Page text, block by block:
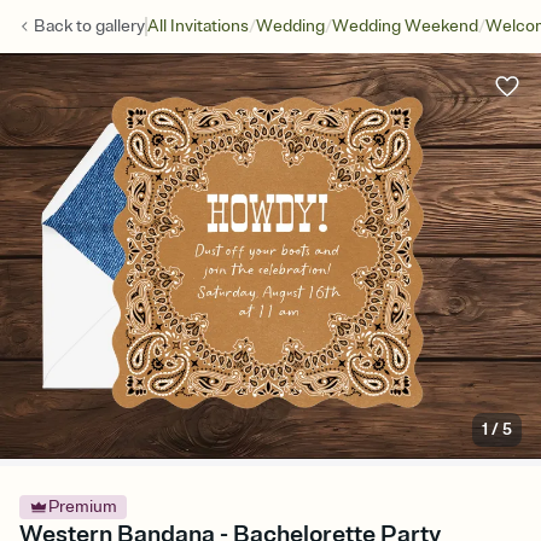
Back togalleryAll Invitations/Wedding/Wedding Weekend/
1 /5
Premium
Western Bandana - Bachelorette Party